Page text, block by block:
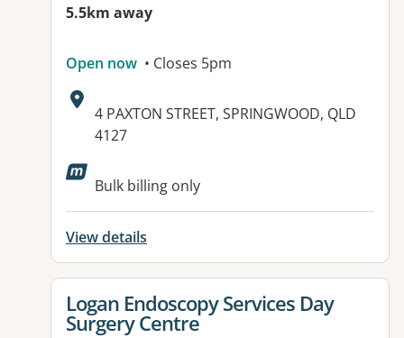
5.5km away
Open now • Closes 5pm
Address:
4 PAXTON STREET, SPRINGWOOD, QLD
4127
Available facilities:
Bulk billing only
View details
View details for
Logan Endoscopy Services Day
Surgery Centre